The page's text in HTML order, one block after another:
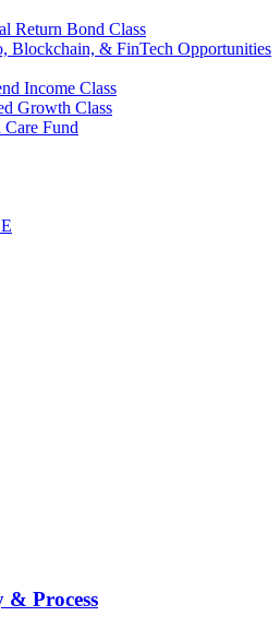
Return Bond Class
Blockchain, & FinTech Opportunities
Income Class
Growth Class
Fund
& Process